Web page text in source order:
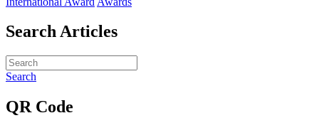
Search Articles
Search
QR Code